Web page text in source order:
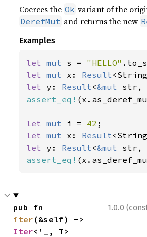
Coerces the Ok variant of the
DerefMut and returns the new
Examples
let mut s = "HELLO"
let mut x: Result
let y: Result<&mut
assert_eq!
let mut i = 42
let mut x: Result
let y: Result<&mut
assert_eq!
1.0.0
iter
Iter<'_, T>